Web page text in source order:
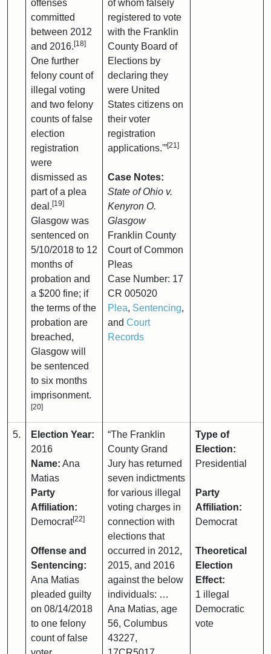
offenses
committed
between 2012
and 2016. [18]
One further
felony count of
illegal voting
and two felony
counts of false
election
registration
were
dismissed as
part of a plea
deal. [19]
Glasgow was
sentenced on
5/10/2018 to 12
months of
probation and
a $200 fine; if
the terms of the
probation are
breached,
Glasgow will
be sentenced
to six months
imprisonment.
[20]
of whom falsely
registered to vote
with the Franklin
County Board of
Elections by
declaring they
were United
States citizens on
their voter
registration
applications.'”[21]
Case Notes:
State of Ohio v.
Kenyron O.
Glasgow
Franklin County
Court of Common
Pleas
Case Number: 17
CR 005020
Plea, Sentencing,
and Court
Records
5.
Election Year:
2016
Name: Ana
Matias
Party
Affiliation:
Democrat[22]
Offense and
Sentencing:
Ana Matias
pleaded guilty
on 08/14/2018
to one felony
count of false
“The Franklin
County Grand
Jury has returned
seven indictments
for various illegal
voting charges in
connection with
elections that
occurred in 2012,
2015, and 2016
against the below
individuals: …
Ana Matias, age
56, Columbus
43227,
Type of
Election:
Presidential
Party
Affiliation:
Democrat
Theoretical
Election
Effect:
1 illegal
Democratic
vote